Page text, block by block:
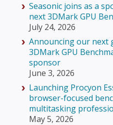
Seasonic joins as a
next 3DMark GPU
July 24, 2026
Announcing our next
3DMark GPU
sponsor
June 3, 2026
Launching Procyon
browser-focused
multitasking
May 5, 2026